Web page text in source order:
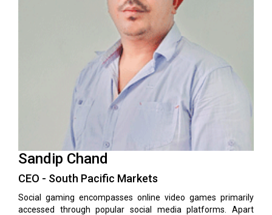
Sandip Chand
CEO - South Pacific Markets
Social gaming encompasses online video games primarily
accessed through popular social media platforms. Apart